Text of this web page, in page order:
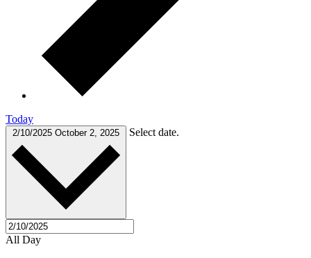
Today
2/10/2025 October 2, 2025 Select date.
All Day